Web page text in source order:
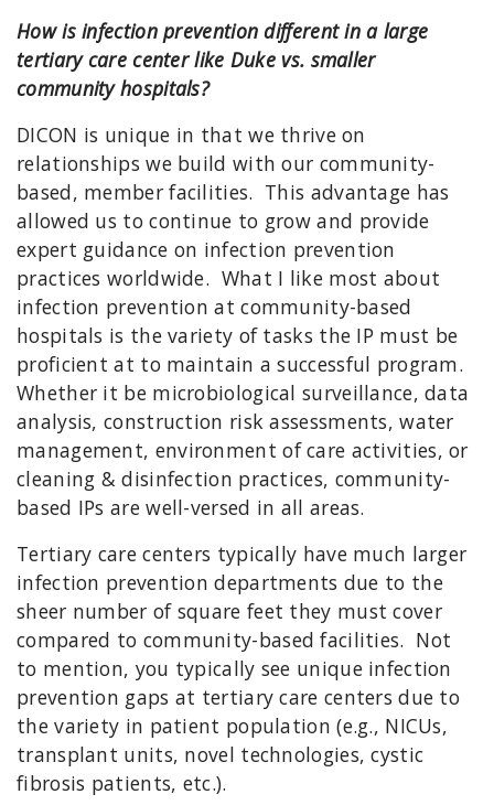
How is infection prevention different in a large
tertiary care center like Duke vs. smaller
community hospitals?
DICON is unique in that we thrive on
relationships we build with our community-
based, member facilities. This advantage has
allowed us to continue to grow and provide
expert guidance on infection prevention
practices worldwide. What I like most about
infection prevention at community-based
hospitals is the variety of tasks the IP must be
proficient at to maintain a successful program.
Whether it be microbiological surveillance, data
analysis, construction risk assessments, water
management, environment of care activities, or
cleaning & disinfection practices, community-
based IPs are well-versed in all areas.
Tertiary care centers typically have much larger
infection prevention departments due to the
sheer number of square feet they must cover
compared to community-based facilities. Not
to mention, you typically see unique infection
prevention gaps at tertiary care centers due to
the variety in patient population (e.g., NICUs,
transplant units, novel technologies, cystic
fibrosis patients, etc.).